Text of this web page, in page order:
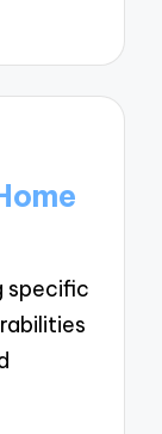
specific